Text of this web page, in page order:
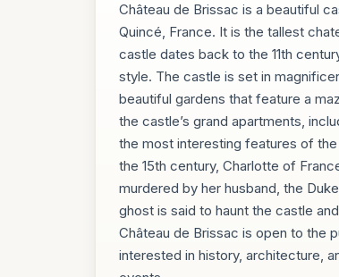
Château de Brissac is a beautiful
Quincé, France. It is the tallest
castle dates back to the 11th
style. The castle is set in
beautiful gardens that feature a
the castle’s grand apartments,
the most interesting features of
the 15th century, Charlotte of
murdered by her husband, the
ghost is said to haunt the castle
Château de Brissac is open to the
interested in history, architecture,